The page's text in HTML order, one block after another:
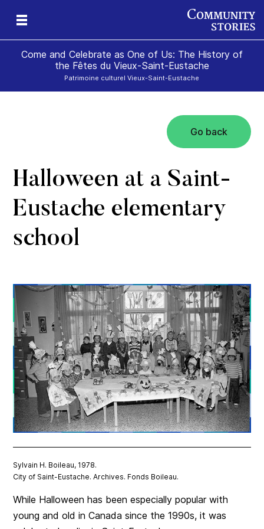
Come and Celebrate as One of Us: The History of
the Fêtes du Vieux-Saint-Eustache
Patrimoine culturel Vieux-Saint-Eustache
Go back
Halloween at a Saint-
Eustache elementary
school
Sylvain H. Boileau, 1978.
City of Saint-Eustache. Archives. Fonds Boileau.
While Halloween has been especially popular with
young and old in Canada since the 1990s, it was